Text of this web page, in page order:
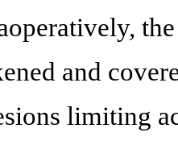
and
limiting